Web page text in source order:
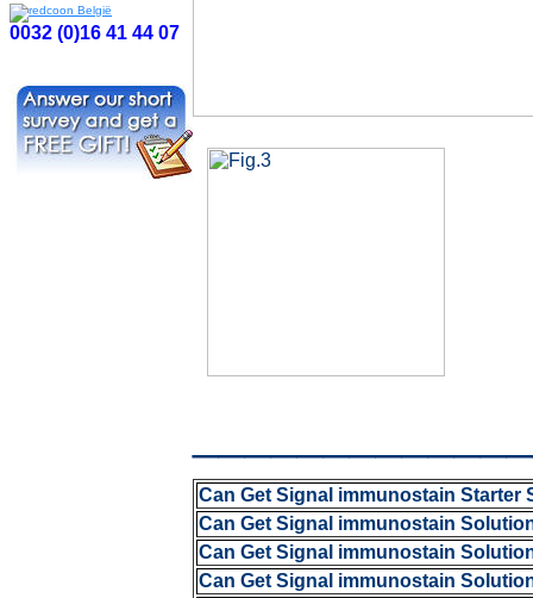
0032 (0)16 41 44 07
Can Get Signal immunostain Starter
Can Get Signal immunostain
Can Get Signal immunostain
Can Get Signal immunostain